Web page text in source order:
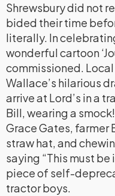
Shrewsbury did not
bided their time
literally. In
wonderful cartoon
commissioned.
Wallace’s hilarious
arrive at Lord’s in a
Bill, wearing a
Grace Gates, farmer
straw hat, and
saying “This must
piece of self-
tractor boys.